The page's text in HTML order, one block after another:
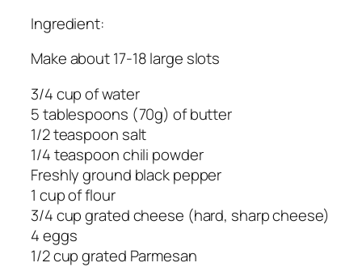
Ingredient:
Make about 17-18 large slots
3/4 cup of water
5 tablespoons (70g) of butter
1/2 teaspoon salt
1/4 teaspoon chili powder
Freshly ground black pepper
1 cup of flour
3/4 cup grated cheese (hard, sharp cheese)
4 eggs
1/2 cup grated Parmesan